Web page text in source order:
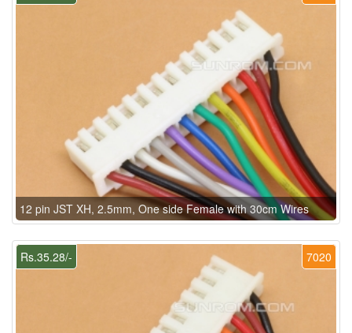
12 pin JST XH, 2.5mm, One side Female with 30cm Wires
7020
Rs.35.28/-